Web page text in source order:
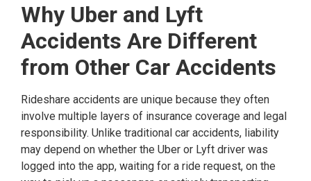
Why Uber and Lyft
Accidents Are Different
from Other Car Accidents
Rideshare accidents are unique because they often
involve multiple layers of insurance coverage and legal
responsibility. Unlike traditional car accidents, liability
may depend on whether the Uber or Lyft driver was
logged into the app, waiting for a ride request, on the